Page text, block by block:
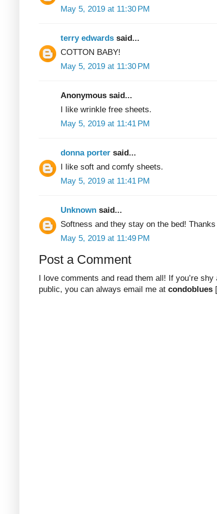
May 5, 2019 at 11:30 PM
terry edwards said...
COTTON BABY!
May 5, 2019 at 11:30 PM
Anonymous said...
I like wrinkle free sheets.
May 5, 2019 at 11:41 PM
donna porter said...
I like soft and comfy sheets.
May 5, 2019 at 11:41 PM
Unknown said...
Softness and they stay on the bed! Thanks
May 5, 2019 at 11:49 PM
Post a Comment
I love comments and read them all! If you’re shy
public, you can always email me at condoblues